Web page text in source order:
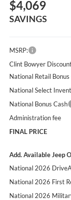
$4,069
SAVINGS
MSRP:
Clint Bowyer
National Retail Bonus
National Select
National Bonus Cash
Administration fee
FINAL PRICE
Add. Available Jeep
National 2026
National 2026 First
National 2026